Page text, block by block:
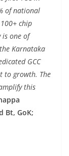
of national
chip
is one of
Karnataka
GCC
to growth. The
this
Bt, GoK;